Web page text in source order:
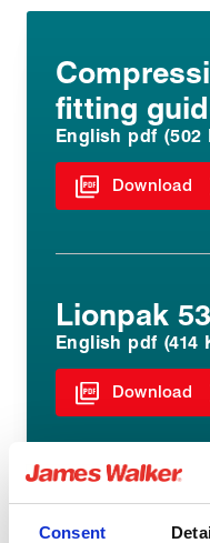
Consent
fitting
English pdf (502
Download
Lionpak
English pdf (414
Download